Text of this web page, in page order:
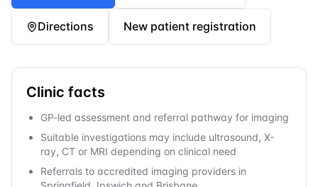
Directions New patient registration
Clinic facts
GP-led assessment and referral pathway for imaging
Suitable investigations may include ultrasound, X-
ray, CT or MRI depending on clinical need
Referrals to accredited imaging providers in